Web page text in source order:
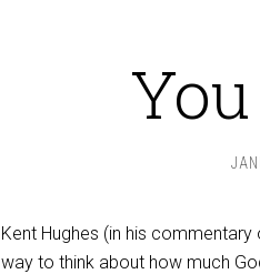
Kent Hughes (in his
way to think about how much